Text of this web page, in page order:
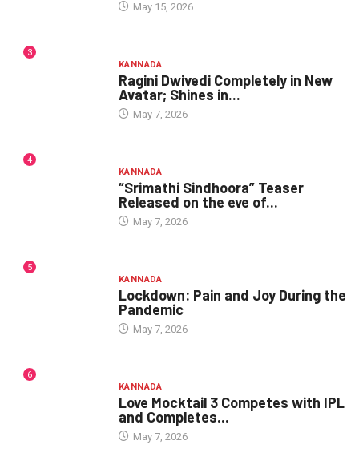
May 15, 2026
3
KANNADA
Ragini Dwivedi Completely in New
Avatar; Shines in...
May 7, 2026
4
KANNADA
“Srimathi Sindhoora” Teaser
Released on the eve of...
May 7, 2026
5
KANNADA
Lockdown: Pain and Joy During the
Pandemic
May 7, 2026
6
KANNADA
Love Mocktail 3 Competes with IPL
and Completes...
May 7, 2026